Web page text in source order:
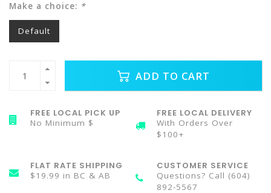
Make a choice: *
Default
ADD TO CART
FREE LOCAL PICK UP
No Minimum $
FREE LOCAL DELIVERY
With Orders Over
$100+
FLAT RATE SHIPPING
$19.99 in BC & AB
CUSTOMER SERVICE
Questions? Call (604)
892-5567